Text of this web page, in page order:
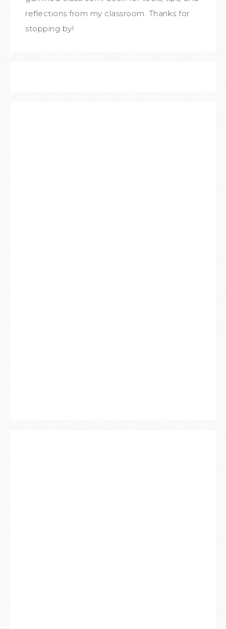
reflections from my classroom. Thanks for
stopping by!